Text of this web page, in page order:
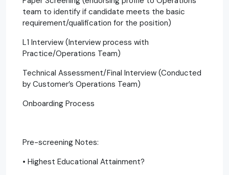
team to identify if candidate meets the basic
requirement/qualification for the position)
L1 Interview (Interview process with
Practice/Operations Team)
Technical Assessment/Final Interview (Conducted
by Customer’s Operations Team)
Onboarding Process
Pre-screening Notes:
• Highest Educational Attainment?